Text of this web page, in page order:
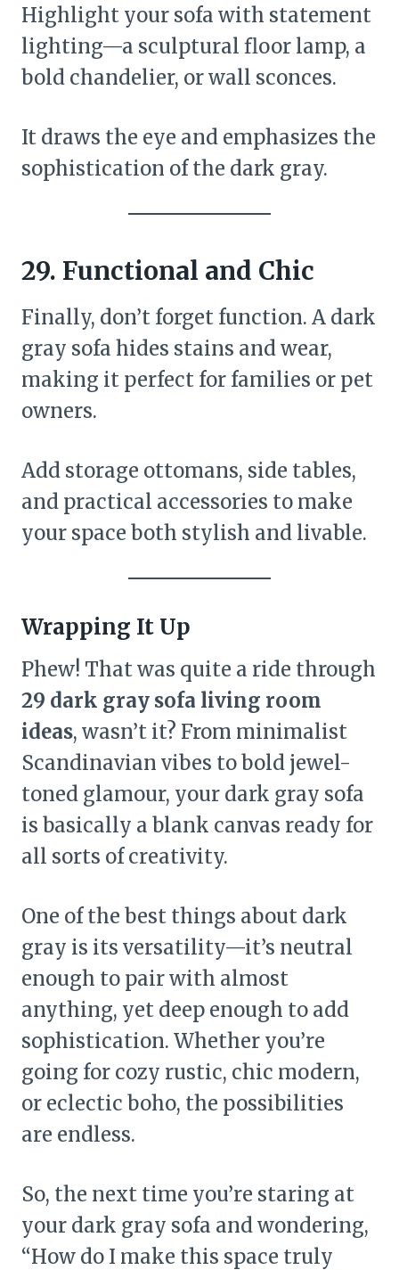
Highlight your sofa with statement
lighting—a sculptural floor lamp, a
bold chandelier, or wall sconces.
It draws the eye and emphasizes the
sophistication of the dark gray.
29. Functional and Chic
Finally, don’t forget function. A dark
gray sofa hides stains and wear,
making it perfect for families or pet
owners.
Add storage ottomans, side tables,
and practical accessories to make
your space both stylish and livable.
Wrapping It Up
Phew! That was quite a ride through
29 dark gray sofa living room
ideas, wasn’t it? From minimalist
Scandinavian vibes to bold jewel-
toned glamour, your dark gray sofa
is basically a blank canvas ready for
all sorts of creativity.
One of the best things about dark
gray is its versatility—it’s neutral
enough to pair with almost
anything, yet deep enough to add
sophistication. Whether you’re
going for cozy rustic, chic modern,
or eclectic boho, the possibilities
are endless.
So, the next time you’re staring at
your dark gray sofa and wondering,
“How do I make this space truly